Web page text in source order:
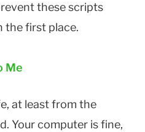
these scripts
the first place.
Me
at least from the
Your computer is fine,